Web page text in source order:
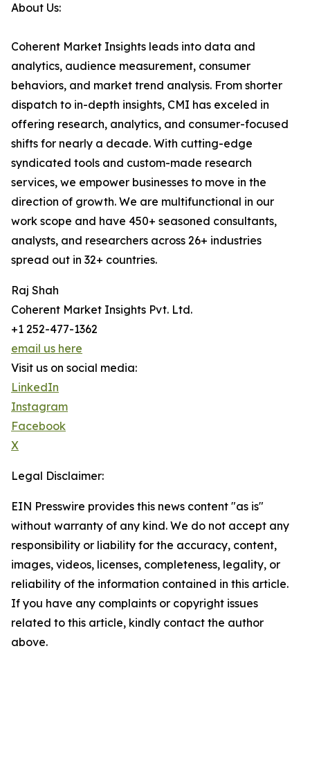
About Us:
Coherent Market Insights leads into data and
analytics, audience measurement, consumer
behaviors, and market trend analysis. From shorter
dispatch to in-depth insights, CMI has exceled in
offering research, analytics, and consumer-focused
shifts for nearly a decade. With cutting-edge
syndicated tools and custom-made research
services, we empower businesses to move in the
direction of growth. We are multifunctional in our
work scope and have 450+ seasoned consultants,
analysts, and researchers across 26+ industries
spread out in 32+ countries.
Raj Shah
Coherent Market Insights Pvt. Ltd.
+1 252-477-1362
email us here
Visit us on social media:
LinkedIn
Instagram
Facebook
X
Legal Disclaimer:
EIN Presswire provides this news content "as is"
without warranty of any kind. We do not accept any
responsibility or liability for the accuracy, content,
images, videos, licenses, completeness, legality, or
reliability of the information contained in this article.
If you have any complaints or copyright issues
related to this article, kindly contact the author
above.